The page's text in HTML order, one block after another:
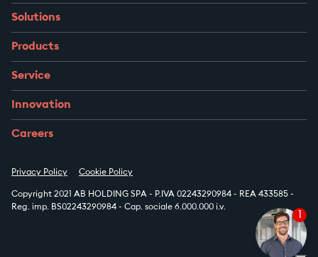
Solutions
Products
Service
Innovation
Careers
Privacy Policy Cookie Policy
Copyright 2021 AB HOLDING SPA - P.IVA 02243290984 - REA 433585 -
Reg. imp. BS02243290984 - Cap. sociale 6.000.000 i.v.